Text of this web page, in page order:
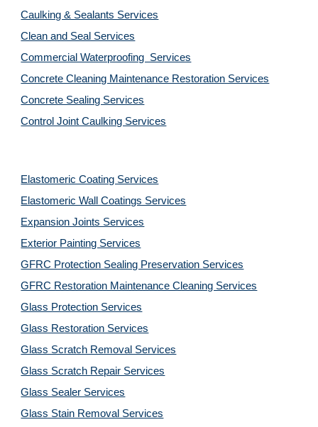
Caulking & Sealants Services
Clean and Seal Services
Commercial Waterproofing  Services
Concrete Cleaning Maintenance Restoration Services
Concrete Sealing Services
Control Joint Caulking Services
Elastomeric Coating Services
Elastomeric Wall Coatings Services
Expansion Joints Services
Exterior Painting Services
GFRC Protection Sealing Preservation Services
GFRC Restoration Maintenance Cleaning Services
Glass Protection Services
Glass Restoration Services
Glass Scratch Removal Services
Glass Scratch Repair Services
Glass Sealer Services
Glass Stain Removal Services